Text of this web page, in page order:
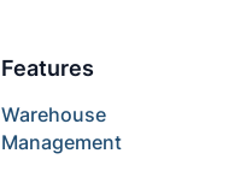
Features
Warehouse
Management